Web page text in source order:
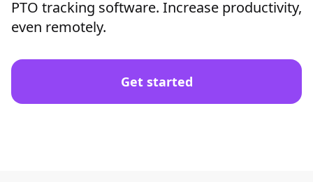
PTO tracking software. Increase productivity,
even remotely.
Get started